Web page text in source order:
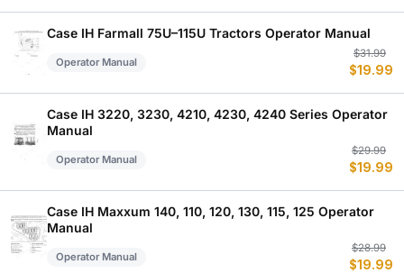
Case IH Farmall 75U–115U Tractors Operator Manual
Operator Manual
$31.99
$19.99
Case IH 3220, 3230, 4210, 4230, 4240 Series Operator
Manual
Operator Manual
$29.99
$19.99
Case IH Maxxum 140, 110, 120, 130, 115, 125 Operator
Manual
Operator Manual
$28.99
$19.99